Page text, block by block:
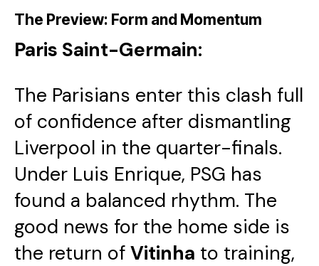
The Preview: Form and Momentum
Paris Saint-Germain:
The Parisians enter this clash full
of confidence after dismantling
Liverpool in the quarter-finals.
Under Luis Enrique, PSG has
found a balanced rhythm. The
good news for the home side is
the return of Vitinha to training,